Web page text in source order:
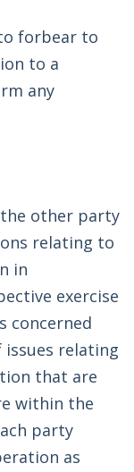
forbear to
to a
any
other party
relating to
in
exercise
concerned
relating
that are
within the
party
as